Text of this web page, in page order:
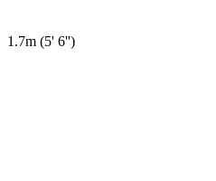
1.7m (5' 6'')